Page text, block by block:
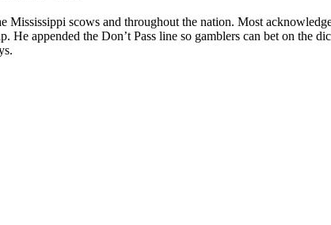
Mississippi scows and throughout the nation. Most
He appended the Don’t Pass line so gamblers can bet on the